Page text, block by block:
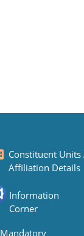
Constituent Units
Affiliation Details
Information
Corner
Mandatory